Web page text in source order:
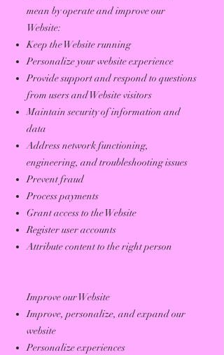
mean by operate and improve our
Website:
Keep the Website running
Personalize your website experience
Provide support and respond to questions
from users and Website visitors
Maintain security of information and
data
Address network functioning,
engineering, and troubleshooting issues
Prevent fraud
Process payments
Grant access to the Website
Register user accounts
Attribute content to the right person
Improve our Website
Improve, personalize, and expand our
website
Personalize experiences